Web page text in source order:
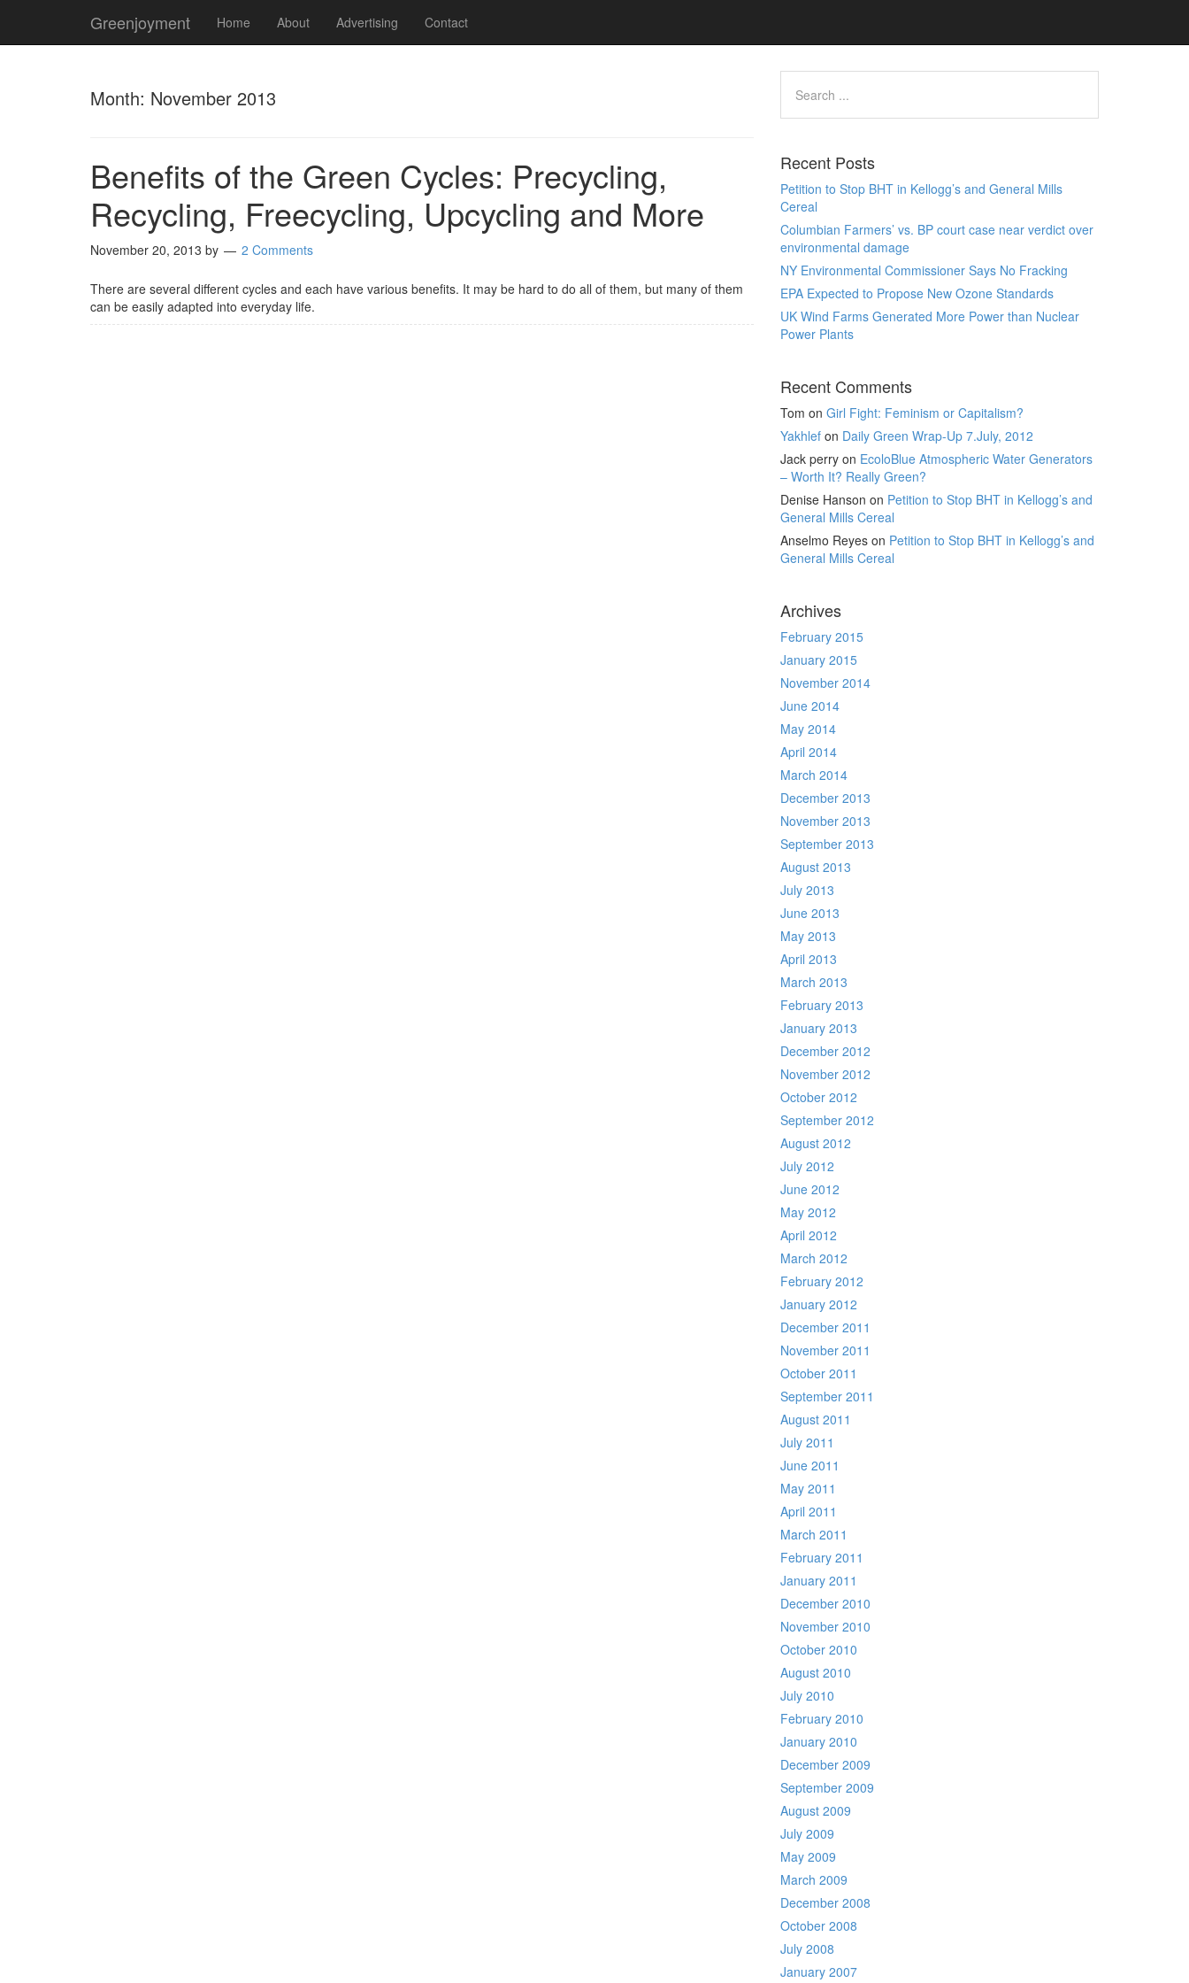
Greenjoyment Home About Advertising Contact
Month: November 2013
Benefits of the Green Cycles: Precycling,
Recycling, Freecycling, Upcycling and More
November 20, 2013 by 2 Comments
There are several different cycles and each have various benefits. It may be hard to do all of them, but many of them
can be easily adapted into everyday life.
Recent Posts
Petition to Stop BHT in Kellogg’s and General Mills
Cereal
Columbian Farmers’ vs. BP court case near verdict over
environmental damage
NY Environmental Commissioner Says No Fracking
EPA Expected to Propose New Ozone Standards
UK Wind Farms Generated More Power than Nuclear
Power Plants
Recent Comments
Tom on Girl Fight: Feminism or Capitalism?
Yakhlef on Daily Green Wrap-Up 7.July, 2012
Jack perry on EcoloBlue Atmospheric Water Generators
– Worth It? Really Green?
Denise Hanson on Petition to Stop BHT in Kellogg’s and
General Mills Cereal
Anselmo Reyes on Petition to Stop BHT in Kellogg’s and
General Mills Cereal
Archives
February 2015
January 2015
November 2014
June 2014
May 2014
April 2014
March 2014
December 2013
November 2013
September 2013
August 2013
July 2013
June 2013
May 2013
April 2013
March 2013
February 2013
January 2013
December 2012
November 2012
October 2012
September 2012
August 2012
July 2012
June 2012
May 2012
April 2012
March 2012
February 2012
January 2012
December 2011
November 2011
October 2011
September 2011
August 2011
July 2011
June 2011
May 2011
April 2011
March 2011
February 2011
January 2011
December 2010
November 2010
October 2010
August 2010
July 2010
February 2010
January 2010
December 2009
September 2009
August 2009
July 2009
May 2009
March 2009
December 2008
October 2008
July 2008
January 2007